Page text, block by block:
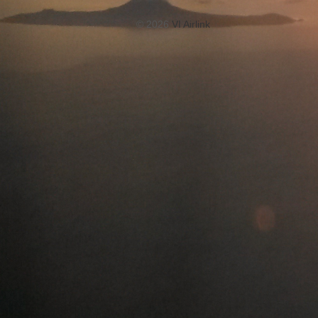
© 2026 VI Airlink